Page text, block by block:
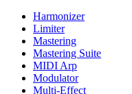
Harmonizer
Limiter
Mastering
Mastering Suite
MIDI Arp
Modulator
Multi-Effect